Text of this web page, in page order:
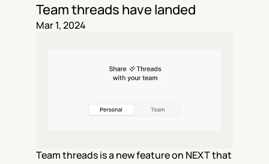
Team threads have landed
Mar 1, 2024
Team threads is a new feature on NEXT that